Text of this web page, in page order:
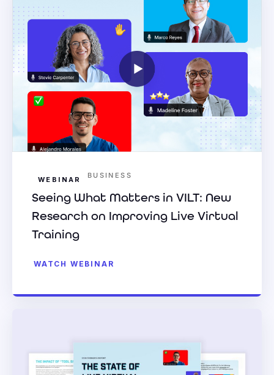
WEBINAR BUSINESS
Seeing What Matters in VILT: New
Research on Improving Live Virtual
Training
WATCH WEBINAR